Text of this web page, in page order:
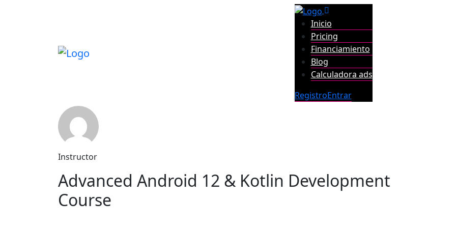
Inicio
Pricing
Financiamiento
Blog
Calculadora ads
RegistroEntrar
Instructor
Advanced Android 12 & Kotlin Development
Course